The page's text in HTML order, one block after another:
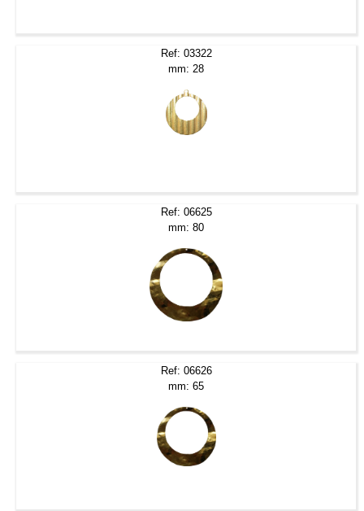
Ref: 03322
mm: 28
Ref: 06625
mm: 80
Ref: 06626
mm: 65